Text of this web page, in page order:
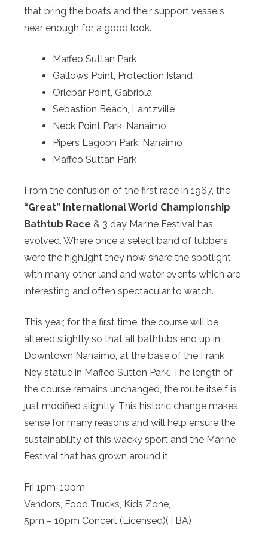
that bring the boats and their support vessels
near enough for a good look.
Maffeo Suttan Park
Gallows Point, Protection Island
Orlebar Point, Gabriola
Sebastion Beach, Lantzville
Neck Point Park, Nanaimo
Pipers Lagoon Park, Nanaimo
Maffeo Suttan Park
From the confusion of the first race in 1967, the
“Great” International World Championship
Bathtub Race & 3 day Marine Festival has
evolved. Where once a select band of tubbers
were the highlight they now share the spotlight
with many other land and water events which are
interesting and often spectacular to watch.
This year, for the first time, the course will be
altered slightly so that all bathtubs end up in
Downtown Nanaimo, at the base of the Frank
Ney statue in Maffeo Sutton Park. The length of
the course remains unchanged, the route itself is
just modified slightly. This historic change makes
sense for many reasons and will help ensure the
sustainability of this wacky sport and the Marine
Festival that has grown around it.
Fri 1pm-10pm
Vendors, Food Trucks, Kids Zone,
5pm – 10pm Concert (Licensed)(TBA)